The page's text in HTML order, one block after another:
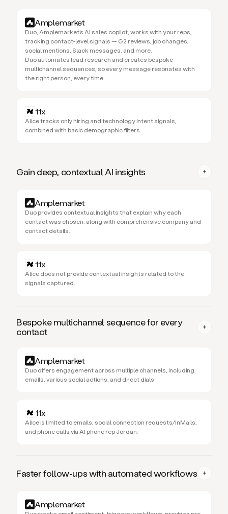
Amplemarket
Duo, Amplemarket’s AI sales copilot, works with your reps,
tracking contact-level signals — G2 reviews, job changes,
social mentions, Slack messages, and more.
Duo automates lead research and creates bespoke
multichannel sequences, so every message resonates with
the right person, every time.
11x
Alice tracks only hiring and technology intent signals,
combined with basic demographic filters.
Gain deep, contextual AI insights
Amplemarket
Duo provides contextual insights that explain why each
contact was chosen, along with comprehensive company and
contact details.
11x
Alice does not provide contextual insights related to the
signals captured.
Bespoke multichannel sequence for every
contact
Amplemarket
Duo offers engagement across multiple channels, including
emails, various social actions, and direct dials.
11x
Alice is limited to emails, social connection requests/InMails,
and phone calls via AI phone rep Jordan.
Faster follow-ups with automated workflows
Amplemarket